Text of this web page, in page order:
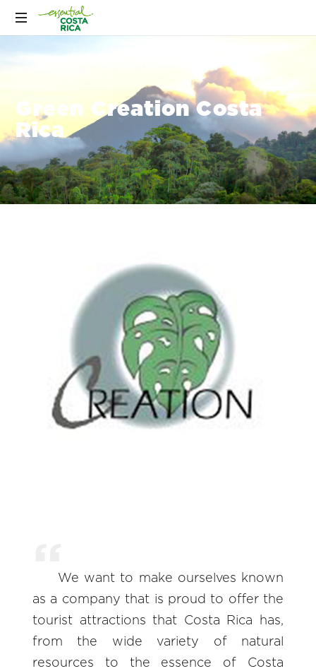
Green Creation Costa
Rica
We want to make ourselves known
as a company that is proud to offer the
tourist attractions that Costa Rica has,
from the wide variety of natural
resources to the essence of Costa